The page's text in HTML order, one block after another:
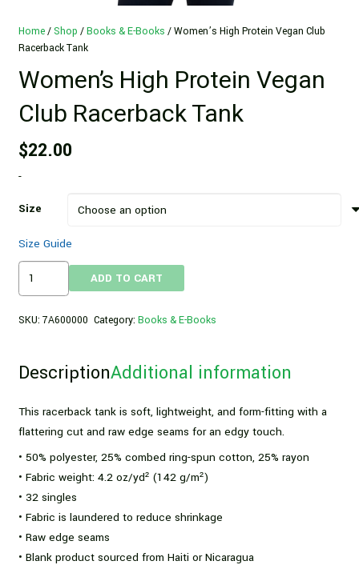
Home/Shop /Books & E-Books / Women’s High Protein Vegan Club
Racerback Tank
Women’s High Protein Vegan
Club Racerback Tank
$22.00
-
Size
Size Guide
Women's
High
Racerback
quantity
ADD TO CART
SKU: 7A600000 Category: Books & E-Books
DescriptionAdditional information
This racerback tank is soft, lightweight, and form-fitting with a
flattering cut and raw edge seams for an edgy touch.
• 50% polyester, 25% combed ring-spun cotton, 25% rayon
• Fabric weight: 4.2 oz/yd² (142 g/m²)
• 32 singles
• Fabric is laundered to reduce shrinkage
• Raw edge seams
• Blank product sourced from Haiti or Nicaragua